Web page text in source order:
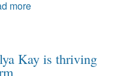
more
Kay is thriving